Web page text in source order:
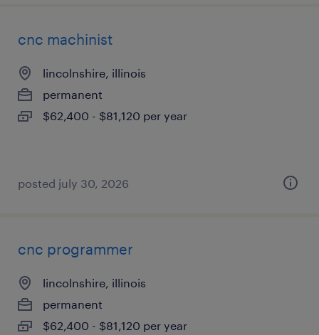
cnc machinist
lincolnshire, illinois
permanent
$62,400 - $81,120 per year
posted july 30, 2026
cnc programmer
lincolnshire, illinois
permanent
$62,400 - $81,120 per year